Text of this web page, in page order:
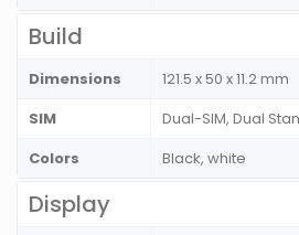
Build
Dimensions
121.5 x 50 x 11.2 mm
SIM
Dual-SIM, Dual
Colors
Black, white
Display